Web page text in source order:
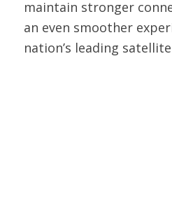
maintain stronger
an even smoother
nation’s leading